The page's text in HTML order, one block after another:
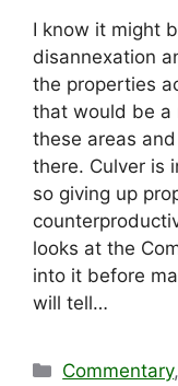
I know it might
disannexation
the properties
that would be a
these areas
there. Culver is
so giving up
looks at the
into it before
will tell…
Categories
Commentary,